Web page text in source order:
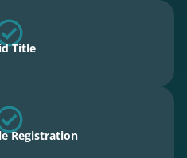
Title
Registration